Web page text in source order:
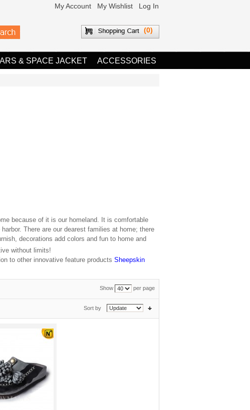
My Account My Wishlist Log In
(0)
& SPACE JACKET ACCESSORIES
because of it is our homeland. It is comfortable
There are our dearest families at home; there
decorations add colors and fun to home and
without limits!
to other innovative feature products Sheepskin
Show per page
Sort by